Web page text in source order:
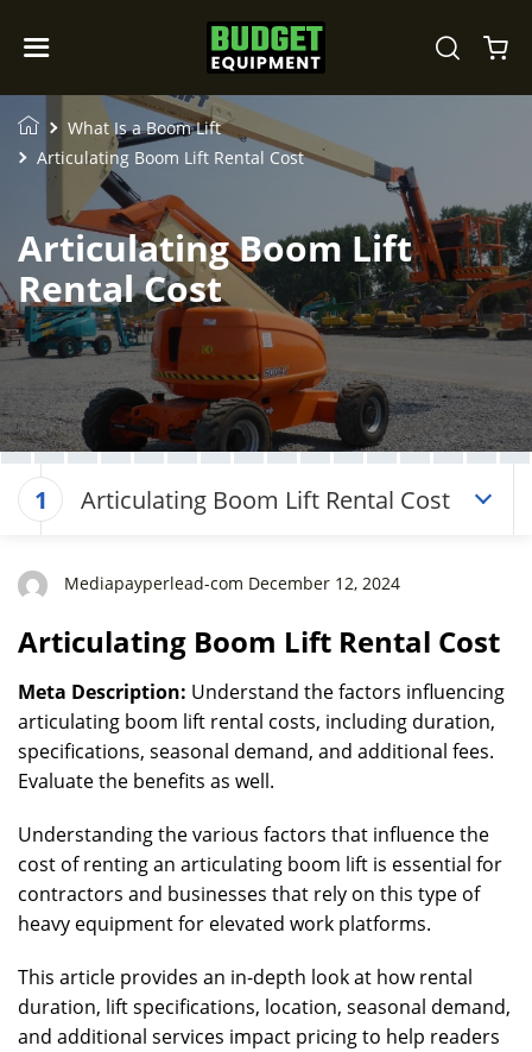
What Is a Boom Lift
Articulating Boom Lift Rental Cost
Articulating Boom Lift
Rental Cost
1 Articulating Boom Lift Rental Cost
Mediapayperlead-com December 12, 2024
Articulating Boom Lift Rental Cost
Meta Description: Understand the factors influencing
articulating boom lift rental costs, including duration,
specifications, seasonal demand, and additional fees.
Evaluate the benefits as well.
Understanding the various factors that influence the
cost of renting an articulating boom lift is essential for
contractors and businesses that rely on this type of
heavy equipment for elevated work platforms.
This article provides an in-depth look at how rental
duration, lift specifications, location, seasonal demand,
and additional services impact pricing to help readers